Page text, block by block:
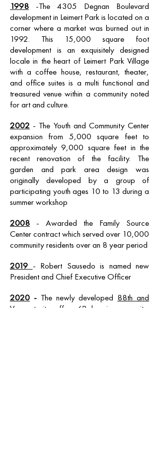
1998 -The 4305 Degnan Boulevard
development in Leimert Park is located on a
corner where a market was burned out in
1992. This 15,000 square foot
development is an exquisitely designed
locale in the heart of Leimert Park Village
with a coffee house, restaurant, theater,
and office suites is a multi functional and
treasured venue within a community noted
for art and culture.
2002 - The Youth and Community Center
expansion from 5,000 square feet to
approximately 9,000 square feet in the
recent renovation of the facility. The
garden and park area design was
originally developed by a group of
participating youth ages 10 to 13 during a
summer workshop
2008 - Awarded the Family Source
Center contract which served over 10,000
community residents over an 8 year period
2019 - Robert Sausedo is named new
President and Chief Executive Officer
2020 - The newly developed 88th and
Vermont site offers 62 low-income units,